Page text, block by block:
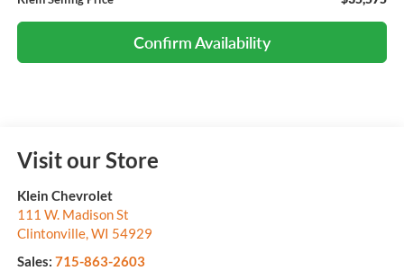
Confirm Availability
Visit our Store
Klein Chevrolet
111 W. Madison St
Clintonville,WI 54929
Sales: 715-863-2603